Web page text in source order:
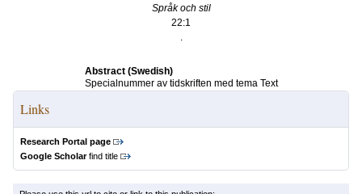
Språk och stil
22:1
.
Abstract (Swedish)
Specialnummer av tidskriften med tema Text
Links
Research Portal page
Google Scholarfind title